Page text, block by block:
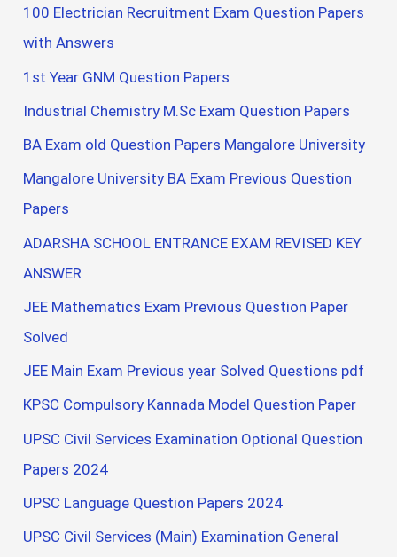
100 Electrician Recruitment Exam Question Papers
with Answers
1st Year GNM Question Papers
Industrial Chemistry M.Sc Exam Question Papers
BA Exam old Question Papers Mangalore University
Mangalore University BA Exam Previous Question
Papers
ADARSHA SCHOOL ENTRANCE EXAM REVISED KEY
ANSWER
JEE Mathematics Exam Previous Question Paper
Solved
JEE Main Exam Previous year Solved Questions pdf
KPSC Compulsory Kannada Model Question Paper
UPSC Civil Services Examination Optional Question
Papers 2024
UPSC Language Question Papers 2024
UPSC Civil Services (Main) Examination General